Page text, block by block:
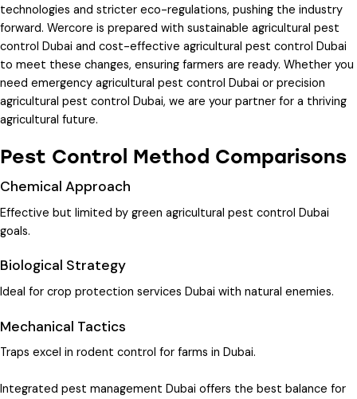
technologies and stricter eco-regulations, pushing the industry
forward. Wercore is prepared with sustainable agricultural pest
control Dubai and cost-effective agricultural pest control Dubai
to meet these changes, ensuring farmers are ready. Whether you
need emergency agricultural pest control Dubai or precision
agricultural pest control Dubai, we are your partner for a thriving
agricultural future.
Pest Control Method Comparisons
Chemical Approach
Effective but limited by green agricultural pest control Dubai
goals.
Biological Strategy
Ideal for crop protection services Dubai with natural enemies.
Mechanical Tactics
Traps excel in rodent control for farms in Dubai.
Integrated pest management Dubai offers the best balance for